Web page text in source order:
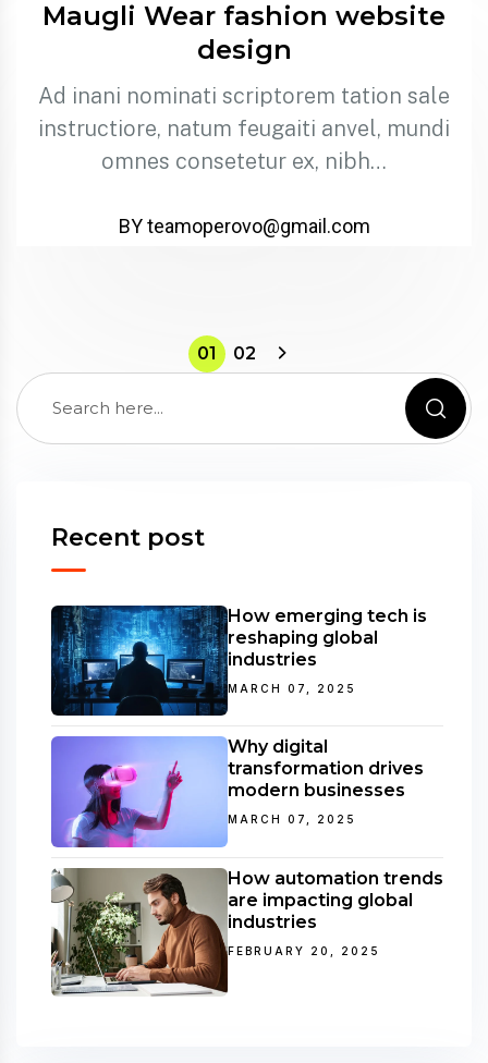
Maugli Wear fashion website
design
Ad inani nominati scriptorem tation sale
instructiore, natum feugaiti anvel, mundi
omnes consetetur ex, nibh…
BY teamoperovo@gmail.com
01 02
Recent post
How emerging tech is
reshaping global
industries
MARCH 07, 2025
Why digital
transformation drives
modern businesses
MARCH 07, 2025
How automation trends
are impacting global
industries
FEBRUARY 20, 2025